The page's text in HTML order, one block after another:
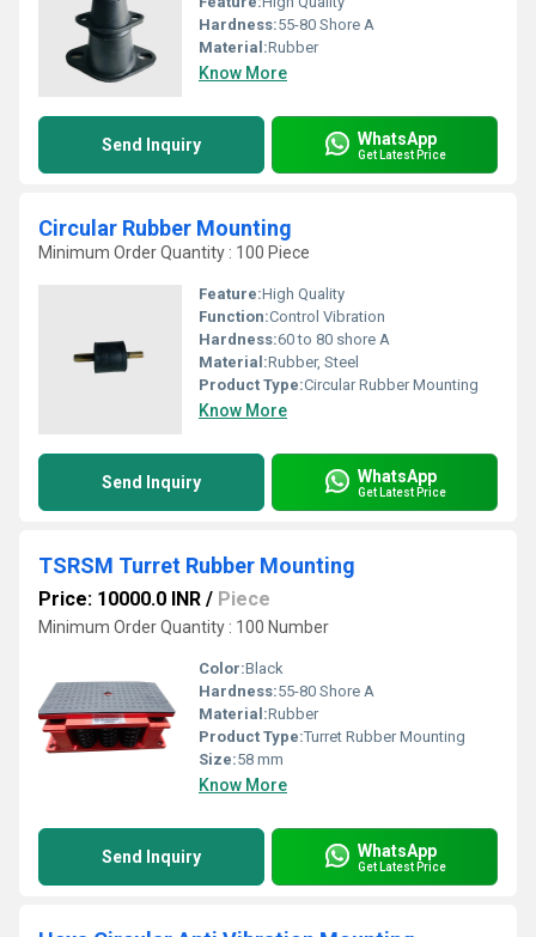
Hardness:55-80 Shore A
Material:Rubber
Know More
Send Inquiry WhatsApp
Get Latest Price
Circular Rubber Mounting
Minimum Order Quantity : 100 Piece
Feature:High Quality
Function:Control Vibration
Hardness:60 to 80 shore A
Material:Rubber, Steel
Product Type:Circular Rubber Mounting
Know More
Send Inquiry WhatsApp
Get Latest Price
TSRSM Turret Rubber Mounting
Price: 10000.0 INR / Piece
Minimum Order Quantity : 100 Number
Color:Black
Hardness:55-80 Shore A
Material:Rubber
Product Type:Turret Rubber Mounting
Size:58 mm
Know More
Send Inquiry WhatsApp
Get Latest Price